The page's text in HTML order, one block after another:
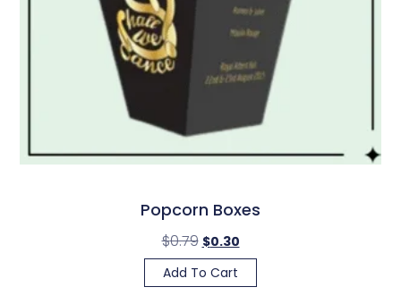
Popcorn Boxes
$0.79 $0.30
Add To Cart